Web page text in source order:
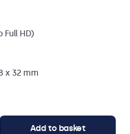
HD)
x 32 mm
Add to basket